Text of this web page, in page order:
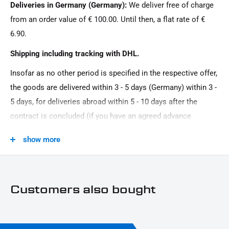
Deliveries in Germany (Germany): We deliver free of charge
from an order value of € 100.00. Until then, a flat rate of €
6.90.
Shipping including tracking with DHL.
Insofar as no other period is specified in the respective offer,
the goods are delivered within 3 - 5 days (Germany) within 3 -
5 days, for deliveries abroad within 5 - 10 days after the
contract is concluded (if you have an agreed advance
public holidays.
show more
Customers also bought